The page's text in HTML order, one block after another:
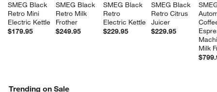
SMEG Black
Retro Mini
Electric Kettle
$179.95
SMEG Black
Retro Milk
Frother
$249.95
SMEG Black
Retro
Electric Kettle
$229.95
SMEG Black
Retro Citrus
Juicer
$229.95
Milk
Trending on Sale